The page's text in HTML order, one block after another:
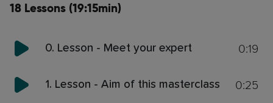
18 Lessons (19:15min)
0. Lesson - Meet your expert 0:19
1. Lesson - Aim of this masterclass 0:25